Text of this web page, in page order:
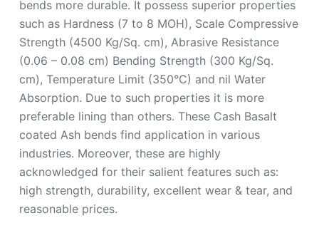
bends more durable. It possess superior properties
such as Hardness (7 to 8 MOH), Scale Compressive
Strength (4500 Kg/Sq. cm), Abrasive Resistance
(0.06 – 0.08 cm) Bending Strength (300 Kg/Sq.
cm), Temperature Limit (350°C) and nil Water
Absorption. Due to such properties it is more
preferable lining than others. These Cash Basalt
coated Ash bends find application in various
industries. Moreover, these are highly
acknowledged for their salient features such as:
high strength, durability, excellent wear & tear, and
reasonable prices.